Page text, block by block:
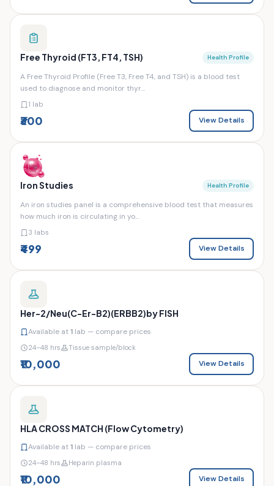
Free Thyroid (FT3, FT4, TSH) Health Profile
A Free Thyroid Profile (Free T3, Free T4, and TSH) is a blood test
used to diagnose and monitor thyr...
1 lab
₹300 View Details
Iron Studies Health Profile
An iron studies panel is a comprehensive blood test that measures
how much iron is circulating in yo...
3 labs
₹499 View Details
Her-2/Neu(C-Er-B2)(ERBB2)by FISH
Available at1 lab — compare prices
24–48 hrs Tissue sample/block
₹10,000 View Details
HLA CROSS MATCH (Flow Cytometry)
Available at1 lab — compare prices
24–48 hrs Heparin plasma
₹10,000 View Details